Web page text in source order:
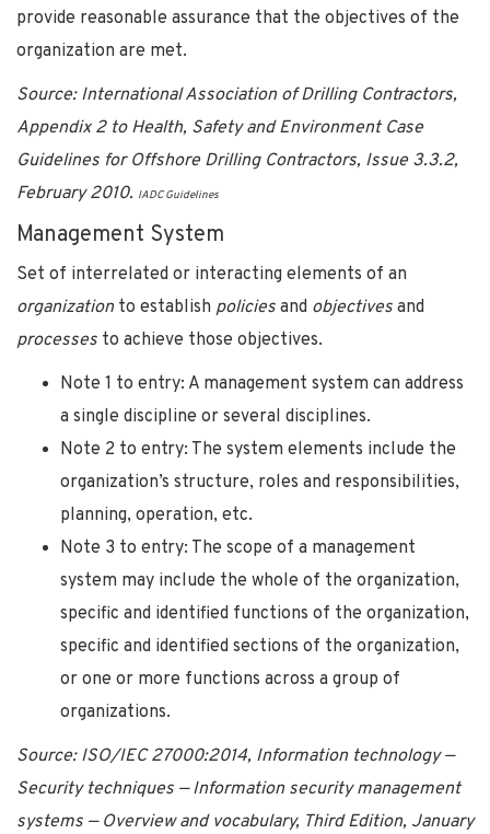
provide reasonable assurance that the objectives of the
organization are met.
Source: International Association of Drilling Contractors,
Appendix 2 to Health, Safety and Environment Case
Guidelines for Offshore Drilling Contractors, Issue 3.3.2,
February 2010. IADC Guidelines
Management System
Set of interrelated or interacting elements of an
organization to establish policies and objectives and
processes to achieve those objectives.
Note 1 to entry: A management system can address
a single discipline or several disciplines.
Note 2 to entry: The system elements include the
organization’s structure, roles and responsibilities,
planning, operation, etc.
Note 3 to entry: The scope of a management
system may include the whole of the organization,
specific and identified functions of the organization,
specific and identified sections of the organization,
or one or more functions across a group of
organizations.
Source: ISO/IEC 27000:2014, Information technology —
Security techniques — Information security management
systems — Overview and vocabulary, Third Edition, January